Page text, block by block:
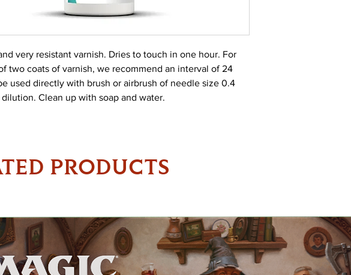
very resistant varnish. Dries to touch in one hour. For
two coats of varnish, we recommend an interval of 24
used directly with brush or airbrush of needle size 0.4
Clean up with soap and water.
PRODUCTS